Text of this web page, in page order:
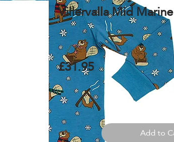
Villervalla Mid
£31.95
Add to